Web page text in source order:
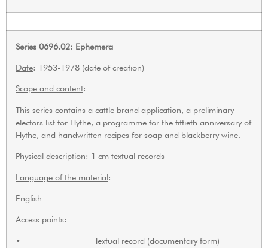
Series 0696.02: Ephemera
Date: 1953-1978 (date of creation)
Scope and content:
This series contains a cattle brand application, a preliminary
electors list for Hythe, a programme for the fiftieth anniversary of
Hythe, and handwritten recipes for soap and blackberry wine.
Physical description: 1 cm textual records
Language of the material:
English
Access points:
• Textual record (documentary form)